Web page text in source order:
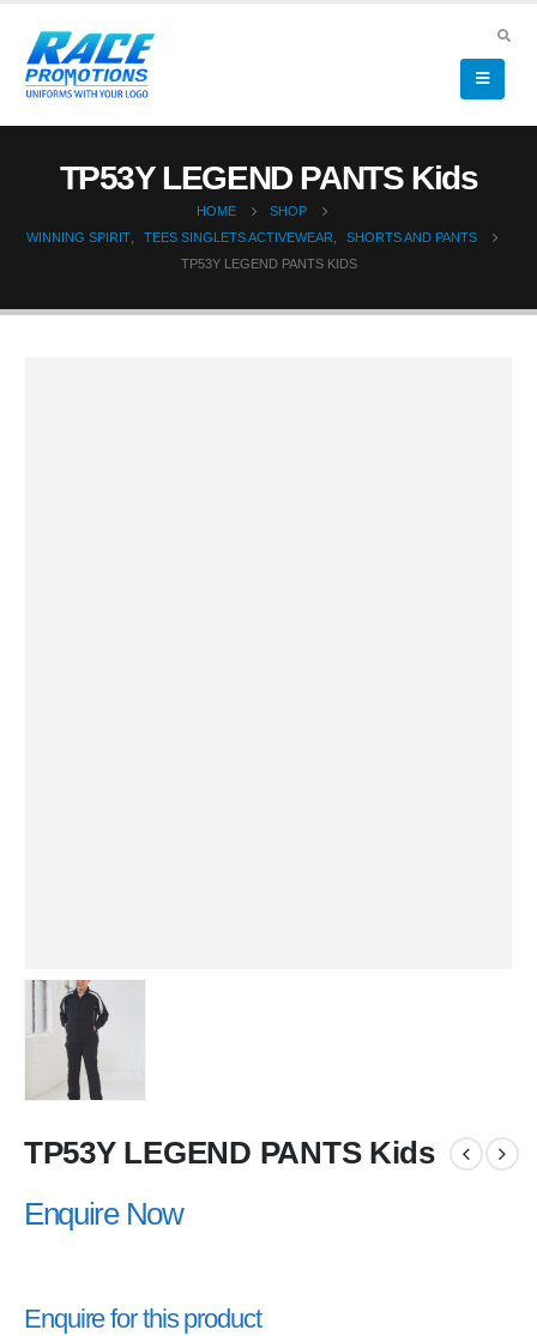
TP53Y LEGEND PANTS Kids
HOME
SHOP
WINNING SPIRIT
TEES SINGLETS ACTIVEWEAR
SHORTS AND PANTS
TP53Y LEGEND PANTS KIDS
TP53Y LEGEND PANTS Kids
Enquire Now
Enquire for this product